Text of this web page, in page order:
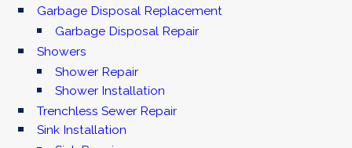
Garbage Disposal Replacement
Garbage Disposal Repair
Showers
Shower Repair
Shower Installation
Trenchless Sewer Repair
Sink Installation